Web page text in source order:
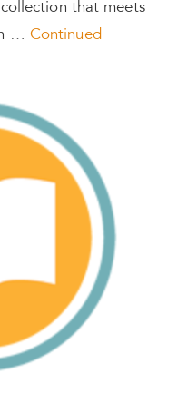
that meets
… Continued